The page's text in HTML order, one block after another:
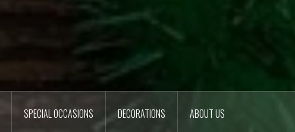
SPECIAL OCCASIONS DECORATIONS ABOUT US